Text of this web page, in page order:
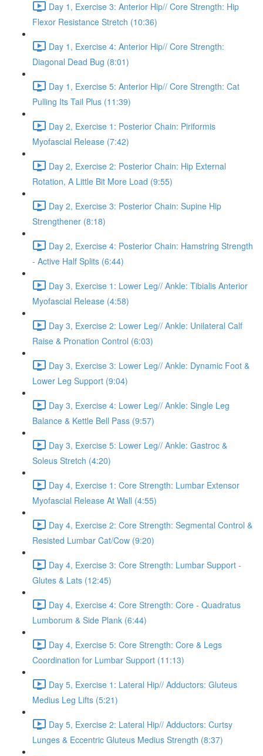
Day 1, Exercise 3: Anterior Hip// Core Strength: Hip
Flexor Resistance Stretch (10:36)
Day 1, Exercise 4: Anterior Hip// Core Strength:
Diagonal Dead Bug (8:01)
Day 1, Exercise 5: Anterior Hip// Core Strength: Cat
Pulling Its Tail Plus (11:39)
Day 2, Exercise 1: Posterior Chain: Piriformis
Myofascial Release (7:42)
Day 2, Exercise 2: Posterior Chain: Hip External
Rotation, A Little Bit More Load (9:55)
Day 2, Exercise 3: Posterior Chain: Supine Hip
Strengthener (8:18)
Day 2, Exercise 4: Posterior Chain: Hamstring Strength
- Active Half Splits (6:44)
Day 3, Exercise 1: Lower Leg// Ankle: Tibialis Anterior
Myofascial Release (4:58)
Day 3, Exercise 2: Lower Leg// Ankle: Unilateral Calf
Raise & Pronation Control (6:03)
Day 3, Exercise 3: Lower Leg// Ankle: Dynamic Foot &
Lower Leg Support (9:04)
Day 3, Exercise 4: Lower Leg// Ankle: Single Leg
Balance & Kettle Bell Pass (9:57)
Day 3, Exercise 5: Lower Leg// Ankle: Gastroc &
Soleus Stretch (4:20)
Day 4, Exercise 1: Core Strength: Lumbar Extensor
Myofascial Release At Wall (4:55)
Day 4, Exercise 2: Core Strength: Segmental Control &
Resisted Lumbar Cat/Cow (9:20)
Day 4, Exercise 3: Core Strength: Lumbar Support -
Glutes & Lats (12:45)
Day 4, Exercise 4: Core Strength: Core - Quadratus
Lumborum & Side Plank (6:44)
Day 4, Exercise 5: Core Strength: Core & Legs
Coordination for Lumbar Support (11:13)
Day 5, Exercise 1: Lateral Hip// Adductors: Gluteus
Medius Leg Lifts (5:21)
Day 5, Exercise 2: Lateral Hip// Adductors: Curtsy
Lunges & Eccentric Gluteus Medius Strength (8:37)